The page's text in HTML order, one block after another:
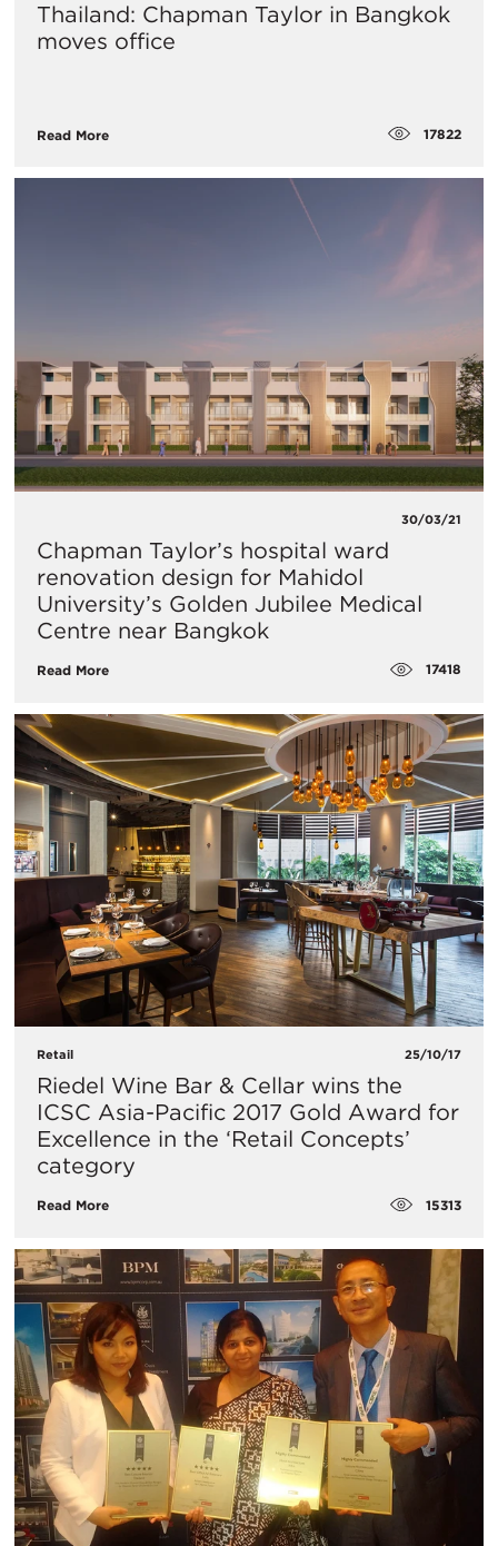
Thailand: Chapman Taylor in Bangkok
moves office
Read More 17822
30/03/21
Chapman Taylor’s hospital ward
renovation design for Mahidol
University’s Golden Jubilee Medical
Centre near Bangkok
Read More 17418
Retail 25/10/17
Riedel Wine Bar & Cellar wins the
ICSC Asia-Pacific 2017 Gold Award for
Excellence in the ‘Retail Concepts’
category
Read More 15313